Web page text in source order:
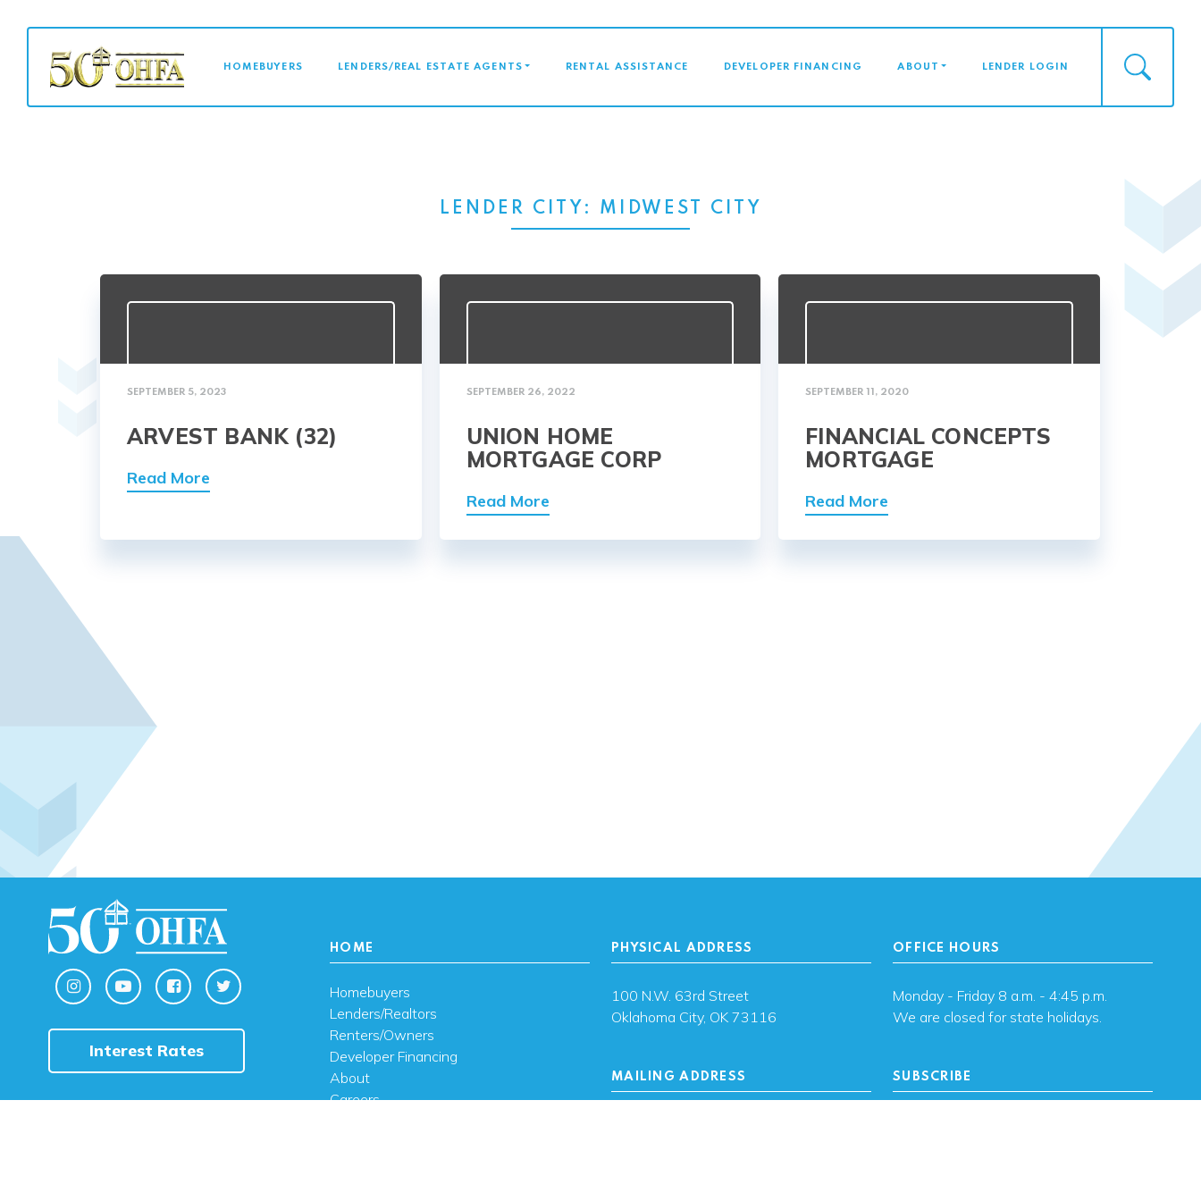
MAIN NAVIGATION
HOMEBUYERS LENDERS/REAL ESTATE AGENTS RENTAL ASSISTANCE DEVELOPER FINANCING ABOUT LENDER LOGIN
LENDER CITY: MIDWEST CITY
SEPTEMBER 5, 2023
ARVEST BANK (32)
Read More
SEPTEMBER 26, 2022
UNION HOME
MORTGAGE CORP
Read More
SEPTEMBER 11, 2020
FINANCIAL CONCEPTS
MORTGAGE
Read More
Interest Rates
HOME
Homebuyers
Lenders/Realtors
Renters/Owners
Developer Financing
About
Careers
PHYSICAL ADDRESS
100 N.W. 63rd Street
Oklahoma City, OK 73116
MAILING ADDRESS
OFFICE HOURS
Monday - Friday 8 a.m. - 4:45 p.m.
We are closed for state holidays.
SUBSCRIBE